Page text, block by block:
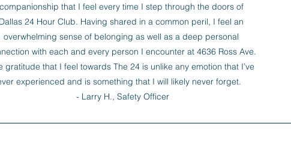
that I feel every time I step through the doors of
24 Hour Club. Having shared in a common peril, I feel an
overwhelming sense of belonging as well as a deep personal
with each and every person I encounter at 4636 Ross Ave.
gratitude that I feel towards The 24 is unlike any emotion that I’ve
experienced and is something that I will likely never forget.
- Larry H., Safety Officer